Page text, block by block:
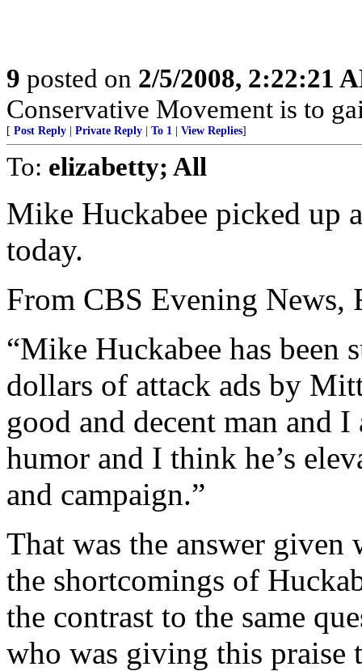
9 posted on 2/5/2008, 2:22:21
Conservative Movement is to
[ Post Reply Private Reply To 1 View Replies]
To: elizabetty; All
Mike Huckabee picked up
today.
From CBS Evening News,
“Mike Huckabee has
dollars of attack ads by
good and decent man and
humor and I think he’s
and campaign.”
That was the answer
the shortcomings of
the contrast to the same
who was giving this praise